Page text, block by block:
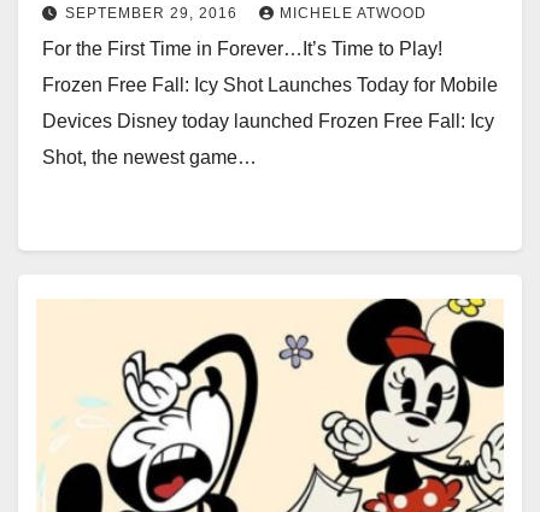
SEPTEMBER 29, 2016 MICHELE ATWOOD
For the First Time in Forever…It’s Time to Play!
Frozen Free Fall: Icy Shot Launches Today for Mobile
Devices Disney today launched Frozen Free Fall: Icy
Shot, the newest game…